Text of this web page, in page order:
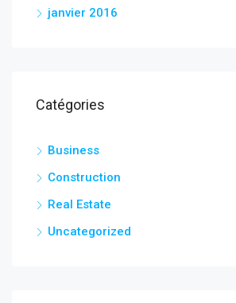
janvier 2016
Catégories
Business
Construction
Real Estate
Uncategorized